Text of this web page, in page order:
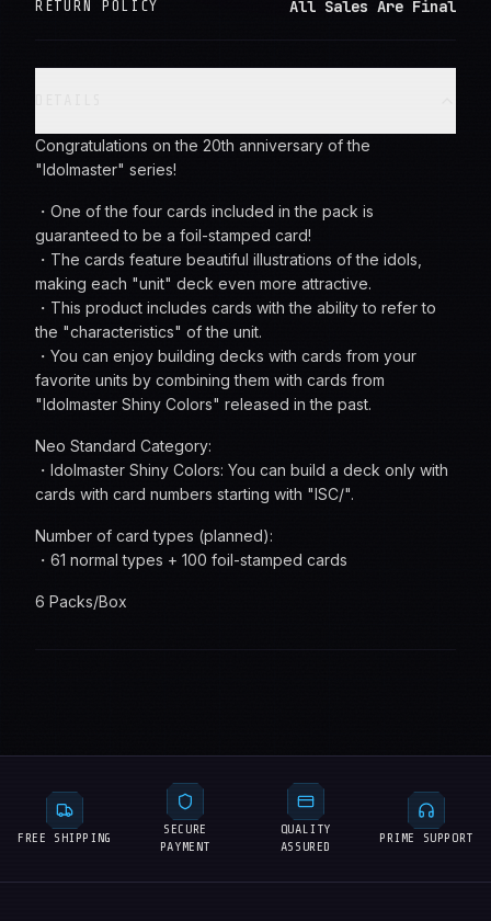
RETURN POLICY All Sales Are Final
Congratulations on the 20th anniversary of the
"Idolmaster" series!
・One of the four cards included in the pack is
guaranteed to be a foil-stamped card!
・The cards feature beautiful illustrations of the idols,
making each "unit" deck even more attractive.
・This product includes cards with the ability to refer to
the "characteristics" of the unit.
・You can enjoy building decks with cards from your
favorite units by combining them with cards from
"Idolmaster Shiny Colors" released in the past.
Neo Standard Category:
・Idolmaster Shiny Colors: You can build a deck only with
cards with card numbers starting with "ISC/".
Number of card types (planned):
・61 normal types + 100 foil-stamped cards
6 Packs/Box
FREE SHIPPING
SECURE
PAYMENT
QUALITY
ASSURED
PRIME SUPPORT